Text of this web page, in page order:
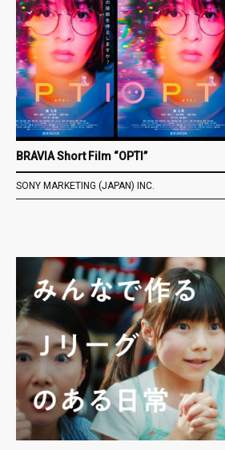
BRAVIA Short Film “OPTI”
SONY MARKETING (JAPAN) INC.